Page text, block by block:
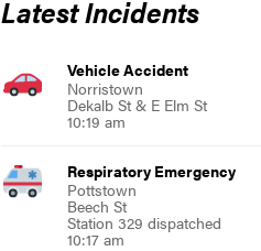
Latest Incidents
Vehicle Accident
Norristown
Dekalb St & E Elm St
10:19 am
Respiratory Emergency
Pottstown
Beech St
Station 329 dispatched
10:17 am